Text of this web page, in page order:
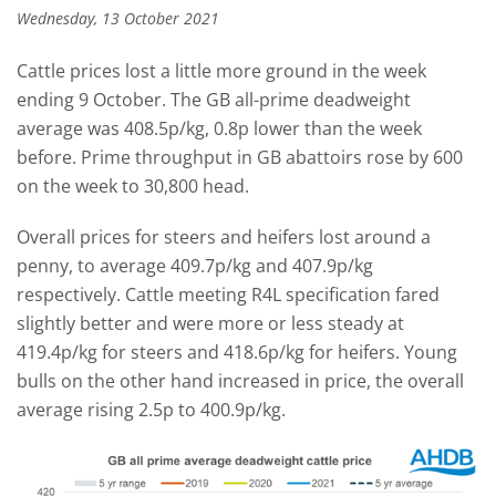
Wednesday, 13 October 2021
Cattle prices lost a little more ground in the week
ending 9 October. The GB all-prime deadweight
average was 408.5p/kg, 0.8p lower than the week
before. Prime throughput in GB abattoirs rose by 600
on the week to 30,800 head.
Overall prices for steers and heifers lost around a
penny, to average 409.7p/kg and 407.9p/kg
respectively. Cattle meeting R4L specification fared
slightly better and were more or less steady at
419.4p/kg for steers and 418.6p/kg for heifers. Young
bulls on the other hand increased in price, the overall
average rising 2.5p to 400.9p/kg.